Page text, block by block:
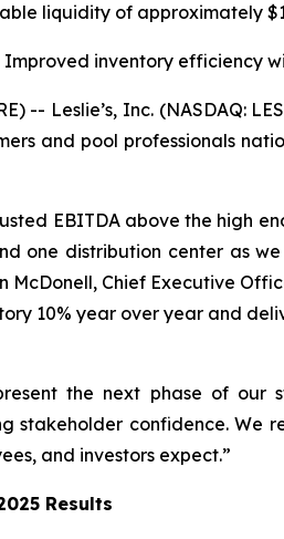
liquidity of approximately
Improved inventory efficiency
-- Leslie’s, Inc.
and pool professionals
EBITDA above the high
one distribution center as
Chief Executive
10% year over year and
the next phase of
stakeholder confidence.
and investors expect.”
Results